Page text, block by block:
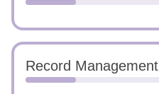
Record Management